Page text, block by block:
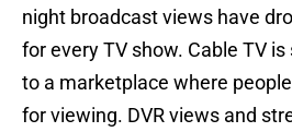
night broadcast views have
for every TV show. Cable TV
to a marketplace where
for viewing. DVR views and